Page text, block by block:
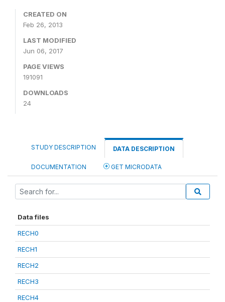
CREATED ON
Feb 26, 2013
LAST MODIFIED
Jun 06, 2017
PAGE VIEWS
191091
DOWNLOADS
24
STUDY DESCRIPTION DATA DESCRIPTION
DOCUMENTATION GET MICRODATA
Data files
RECH0
RECH1
RECH2
RECH3
RECH4